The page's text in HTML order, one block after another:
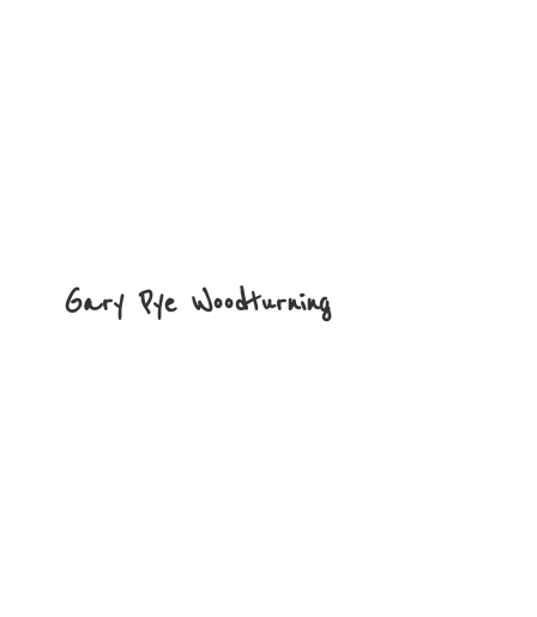
GaryPye Woodturning